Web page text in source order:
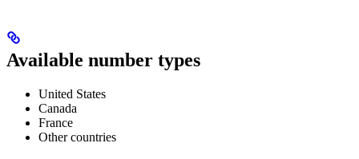
Available number types
United States
Canada
France
Other countries